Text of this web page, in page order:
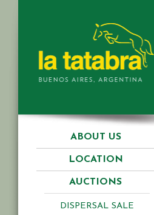
ABOUT US
LOCATION
AUCTIONS
DISPERSAL SALE